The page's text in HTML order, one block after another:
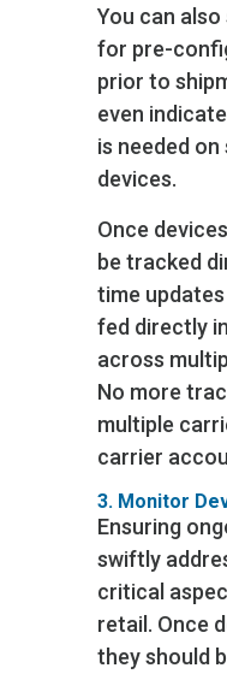
You can
for pre-
prior to
even
is needed
devices.
Once
be tracked
time updates
fed directly
across
No more
multiple
carrier
3. Monitor
Ensuring
swiftly
critical
retail. Once
they should